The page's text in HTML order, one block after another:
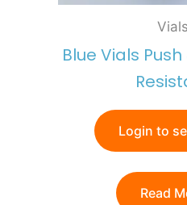
Vials
Blue Vials
Login to
Read